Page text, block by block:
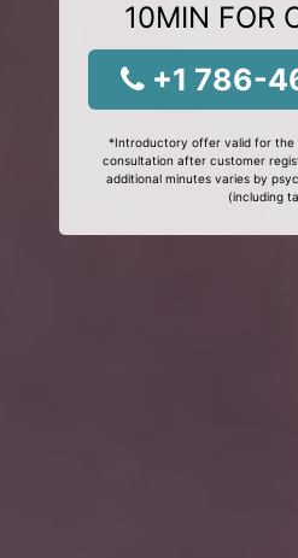
10MIN FOR
+1 786-
*Introductory offer valid for the
consultation after customer
additional minutes varies by
(including